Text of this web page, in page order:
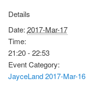
Details
Date: 2017-Mar-17
Time:
21:20 - 22:53
Event Category:
JayceLand 2017-Mar-16